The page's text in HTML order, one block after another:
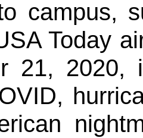
campus,
Today
21,